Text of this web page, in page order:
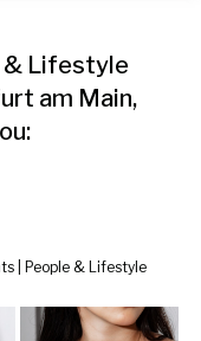
& Lifestyle
am Main,
| People & Lifestyle